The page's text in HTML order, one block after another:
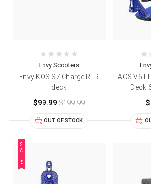
Envy Scooters
Envy KOS S7 Charge RTR
deck
$99.99 $199.99
OUT OF STOCK
AOS V5
Deck
S
A
E